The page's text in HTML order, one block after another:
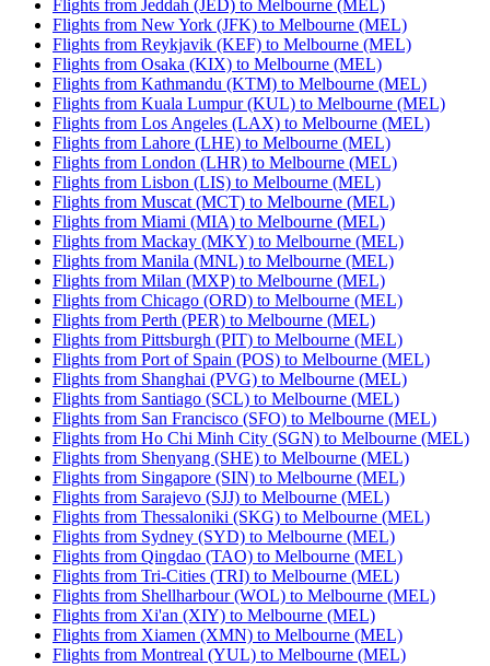
Flights from Jeddah (JED) to Melbourne (MEL)
Flights from New York (JFK) to Melbourne (MEL)
Flights from Reykjavik (KEF) to Melbourne (MEL)
Flights from Osaka (KIX) to Melbourne (MEL)
Flights from Kathmandu (KTM) to Melbourne (MEL)
Flights from Kuala Lumpur (KUL) to Melbourne (MEL)
Flights from Los Angeles (LAX) to Melbourne (MEL)
Flights from Lahore (LHE) to Melbourne (MEL)
Flights from London (LHR) to Melbourne (MEL)
Flights from Lisbon (LIS) to Melbourne (MEL)
Flights from Muscat (MCT) to Melbourne (MEL)
Flights from Miami (MIA) to Melbourne (MEL)
Flights from Mackay (MKY) to Melbourne (MEL)
Flights from Manila (MNL) to Melbourne (MEL)
Flights from Milan (MXP) to Melbourne (MEL)
Flights from Chicago (ORD) to Melbourne (MEL)
Flights from Perth (PER) to Melbourne (MEL)
Flights from Pittsburgh (PIT) to Melbourne (MEL)
Flights from Port of Spain (POS) to Melbourne (MEL)
Flights from Shanghai (PVG) to Melbourne (MEL)
Flights from Santiago (SCL) to Melbourne (MEL)
Flights from San Francisco (SFO) to Melbourne (MEL)
Flights from Ho Chi Minh City (SGN) to Melbourne (MEL)
Flights from Shenyang (SHE) to Melbourne (MEL)
Flights from Singapore (SIN) to Melbourne (MEL)
Flights from Sarajevo (SJJ) to Melbourne (MEL)
Flights from Thessaloniki (SKG) to Melbourne (MEL)
Flights from Sydney (SYD) to Melbourne (MEL)
Flights from Qingdao (TAO) to Melbourne (MEL)
Flights from Tri-Cities (TRI) to Melbourne (MEL)
Flights from Shellharbour (WOL) to Melbourne (MEL)
Flights from Xi'an (XIY) to Melbourne (MEL)
Flights from Xiamen (XMN) to Melbourne (MEL)
Flights from Montreal (YUL) to Melbourne (MEL)